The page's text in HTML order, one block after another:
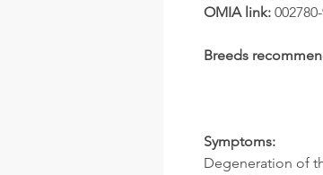
OMIA link:
Breeds
Symptoms:
Degeneration of